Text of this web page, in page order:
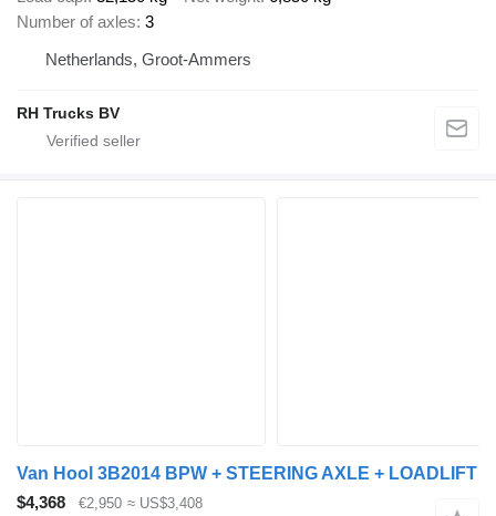
Number of axles 3
Netherlands, Groot-Ammers
RH Trucks BV
Van Hool 3B2014 BPW + STEERING AXLE + LOADLIFT
$4,368
€2,950 ≈ US$3,408